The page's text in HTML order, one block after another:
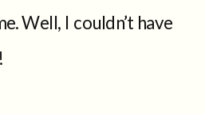
Well, I couldn’t have